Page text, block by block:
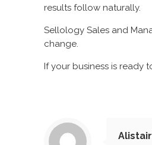
results follow naturally.
Sellology Sales and
change.
If your business is ready